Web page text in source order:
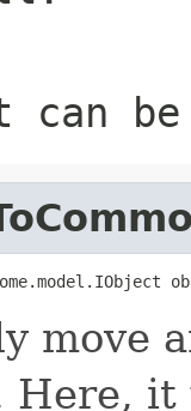
be
move
Here,